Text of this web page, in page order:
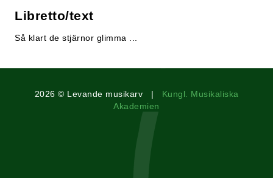
Libretto/text
Så klart de stjärnor glimma ...
2026 © Levande musikarv | Kungl. Musikaliska
Akademien